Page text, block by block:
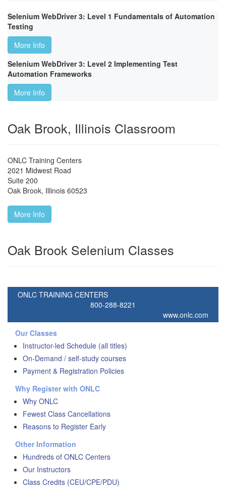
Selenium WebDriver 3: Level 1 Fundamentals of Automation
Testing
More Info
Selenium WebDriver 3: Level 2 Implementing Test
Automation Frameworks
More Info
Oak Brook, Illinois Classroom
ONLC Training Centers
2021 Midwest Road
Suite 200
Oak Brook, Illinois 60523
More Info
Oak Brook Selenium Classes
ONLC TRAINING CENTERS
800-288-8221
www.onlc.com
Our Classes
Instructor-led Schedule (all titles)
On-Demand / self-study courses
Payment & Registration Policies
Why Register with ONLC
Why ONLC
Fewest Class Cancellations
Reasons to Register Early
Other Information
Hundreds of ONLC Centers
Our Instructors
Class Credits (CEU/CPE/PDU)